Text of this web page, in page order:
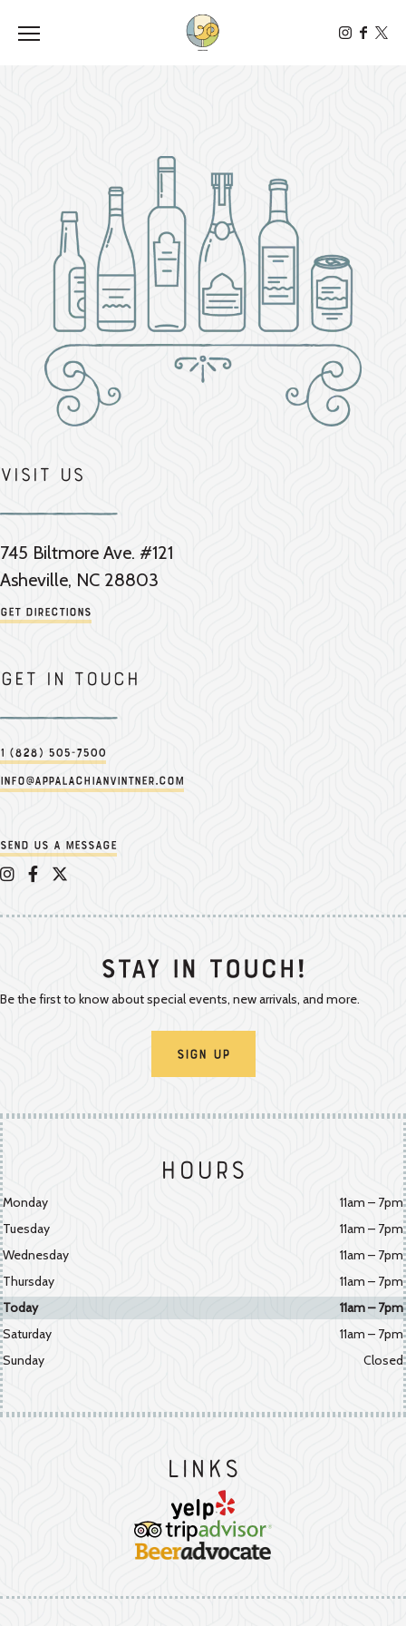
Toggle the navigation menu
Visit Us
745 Biltmore Ave. #121
Asheville, NC 28803
Get Directions
Get in touch
1 (828) 505-7500
info@appalachianvintner.com
Send us a message
Appalachian Vintner on Instagram
Appalachian Vintner on Facebook
Appalachian Vintner on Twitter/X
Stay In Touch!
Be the first to know about special events, new arrivals, and more.
Sign Up
Hours
Monday
11am – 7pm
Tuesday
11am – 7pm
Wednesday
11am – 7pm
Thursday
11am – 7pm
Today
11am – 7pm
Saturday
11am – 7pm
Sunday
Closed
Links